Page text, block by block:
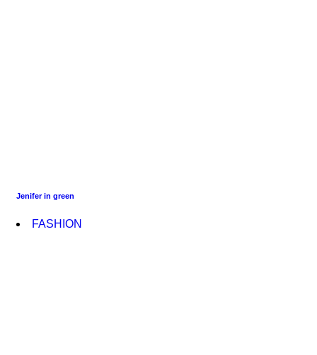
Jenifer in green
FASHION